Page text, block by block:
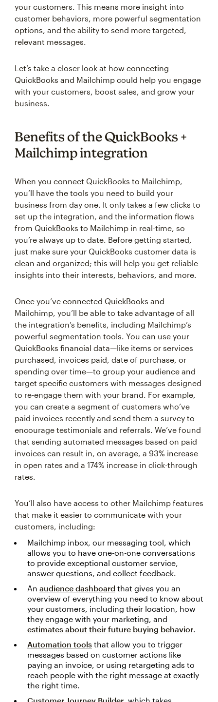
your customers. This means more insight into
customer behaviors, more powerful segmentation
options, and the ability to send more targeted,
relevant messages.
Let’s take a closer look at how connecting
QuickBooks and Mailchimp could help you engage
with your customers, boost sales, and grow your
business.
Benefits of the QuickBooks +
Mailchimp integration
When you connect QuickBooks to Mailchimp,
you’ll have the tools you need to build your
business from day one. It only takes a few clicks to
set up the integration, and the information flows
from QuickBooks to Mailchimp in real-time, so
you’re always up to date. Before getting started,
just make sure your QuickBooks customer data is
clean and organized; this will help you get reliable
insights into their interests, behaviors, and more.
Once you’ve connected QuickBooks and
Mailchimp, you’ll be able to take advantage of all
the integration’s benefits, including Mailchimp’s
powerful segmentation tools. You can use your
QuickBooks financial data—like items or services
purchased, invoices paid, date of purchase, or
spending over time—to group your audience and
target specific customers with messages designed
to re-engage them with your brand. For example,
you can create a segment of customers who’ve
paid invoices recently and send them a survey to
encourage testimonials and referrals. We’ve found
that sending automated messages based on paid
invoices can result in, on average, a 93% increase
in open rates and a 174% increase in click-through
rates.
You’ll also have access to other Mailchimp features
that make it easier to communicate with your
customers, including:
Mailchimp inbox, our messaging tool, which
allows you to have one-on-one conversations
to provide exceptional customer service,
answer questions, and collect feedback.
An audience dashboard that gives you an
overview of everything you need to know about
your customers, including their location, how
they engage with your marketing, and
estimates about their future buying behavior
Automation tools that allow you to trigger
messages based on customer actions like
paying an invoice, or using retargeting ads to
reach people with the right message at exactly
the right time.
Customer Journey Builder , which takes